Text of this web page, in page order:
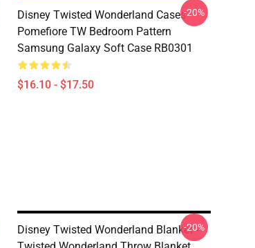
Disney Twisted Wonderland Cases -
Pomefiore TW Bedroom Pattern
Samsung Galaxy Soft Case RB0301
$16.10 - $17.50
-20%
Disney Twisted Wonderland Blanket -
-20%